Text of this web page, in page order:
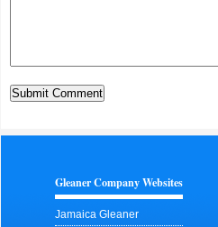
Gleaner Company Websites
Jamaica Gleaner